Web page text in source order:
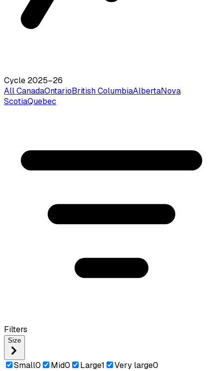
Cycle 2025–26
All CanadaOntarioBritish ColumbiaAlbertaNova
ScotiaQuebec
Filters
Size
Small0 Mid0 Large1 Very large0